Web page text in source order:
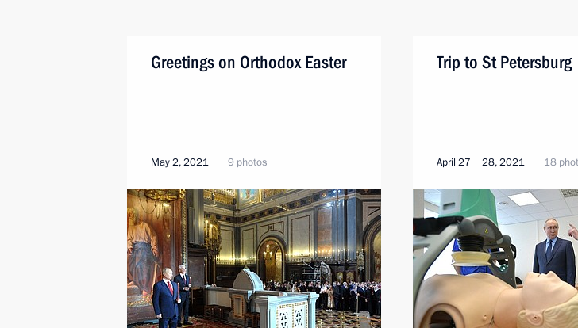
Greetings on Orthodox Easter
May 2, 2021 9 photos
Trip to St Petersburg
April 27 − 28, 2021 18